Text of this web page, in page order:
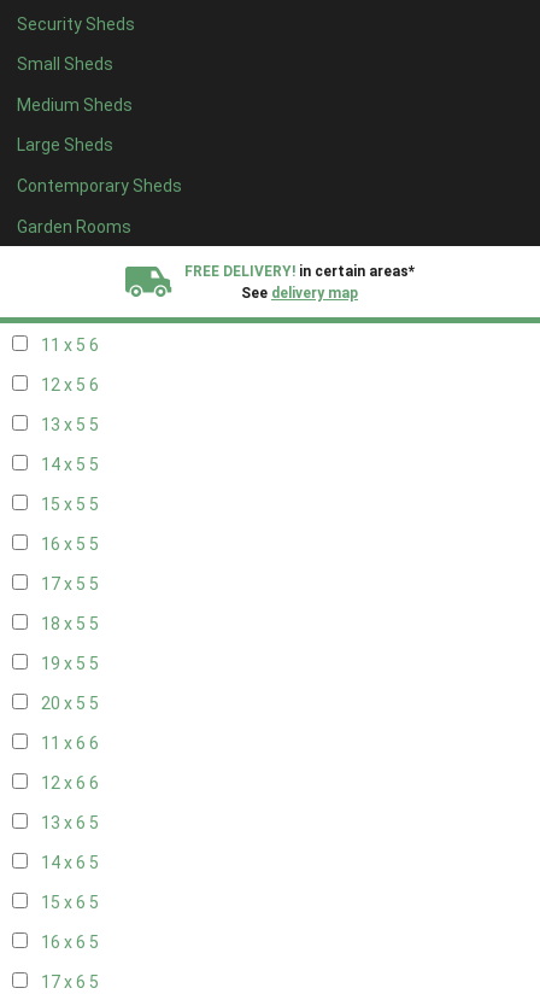
Security Sheds
Small Sheds
Medium Sheds
Large Sheds
Contemporary Sheds
Garden Rooms
FREE DELIVERY! in certain areas*
See delivery map
19 x 44
20 x 44
5 x 5 2
6 x 52
7 x 55
8 x 56
11 x 5 6
12 x 5 6
13 x 5 5
14 x 5 5
15 x 5 5
16 x 5 5
17 x 5 5
18 x 5 5
19 x 5 5
20 x 5 5
11 x 6 6
12 x 6 6
13 x 6 5
14 x 6 5
15 x 6 5
16 x 6 5
17 x 6 5